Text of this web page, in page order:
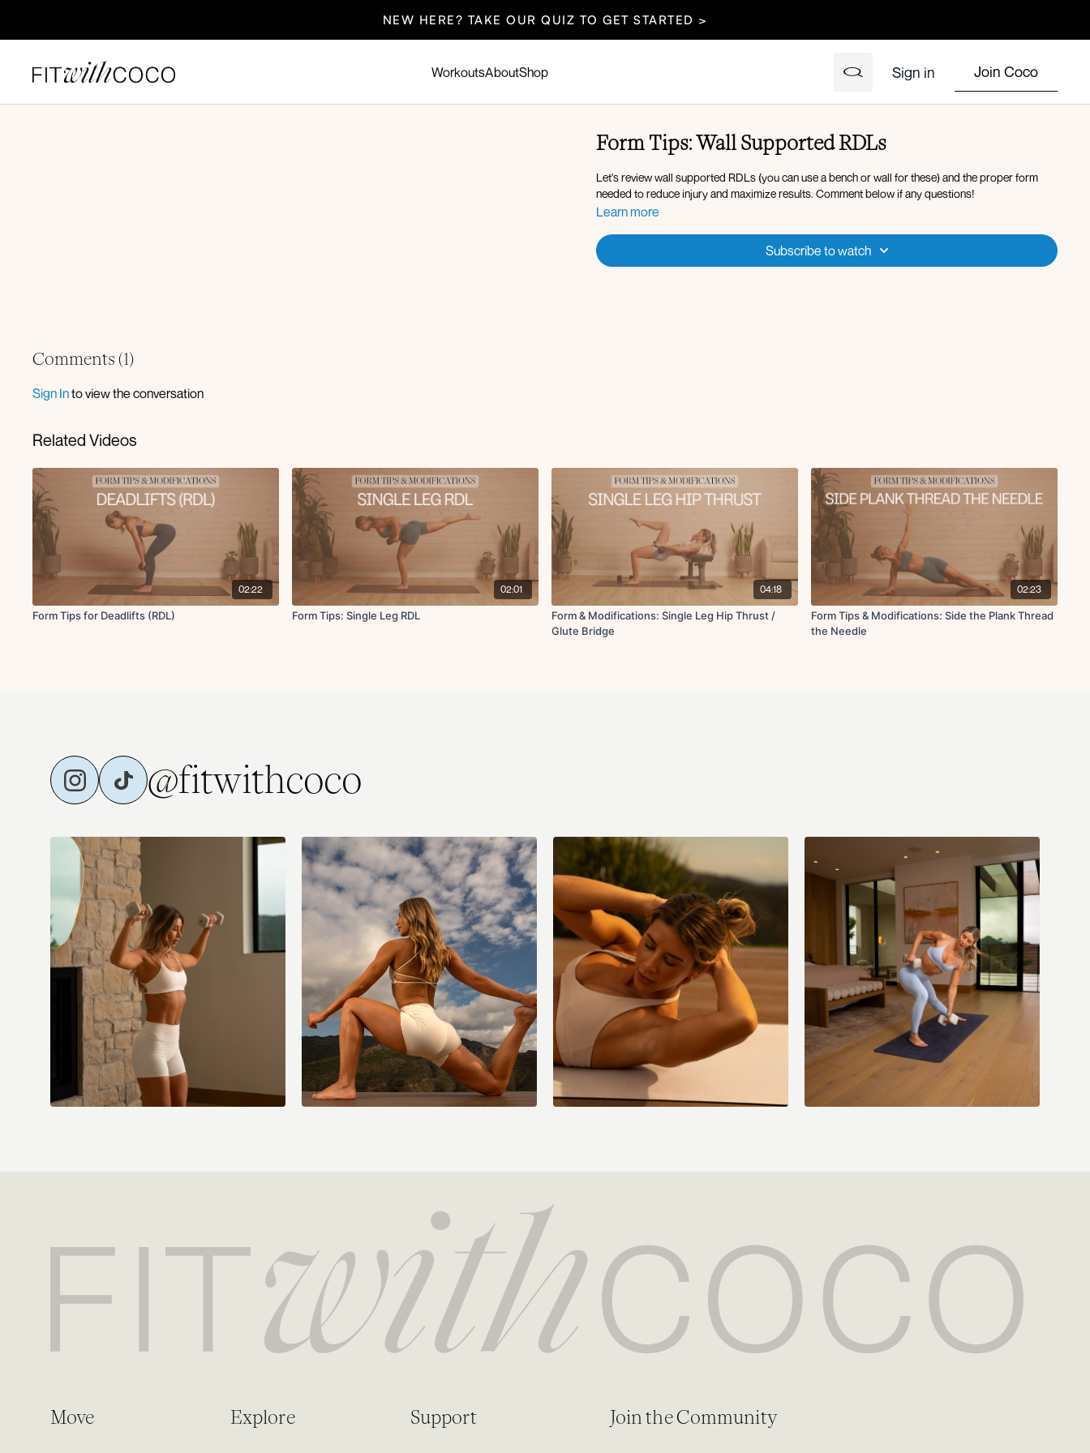
NEW HERE? TAKE OUR QUIZ TO GET STARTED >
WorkoutsAboutShop Sign in Join Coco
Form Tips: Wall Supported RDLs
Let's review wall supported RDLs (you can use a bench or wall for these) and the proper form
needed to reduce injury and maximize results. Comment below if any questions!
Learn more
Subscribe to watch
Comments (1)
Sign Into view the conversation
Related Videos
02:22
Form Tips for Deadlifts (RDL)
02:01
Form Tips: Single Leg RDL
04:18
Form & Modifications: Single Leg Hip Thrust /
Glute Bridge
02:23
Form Tips & Modifications: Side the Plank Thread
the Needle
@fitwithcoco
Move Explore Support Join the Community